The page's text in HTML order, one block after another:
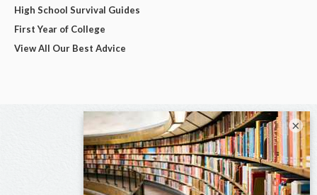
High School Survival Guides
First Year of College
View All Our Best Advice
×